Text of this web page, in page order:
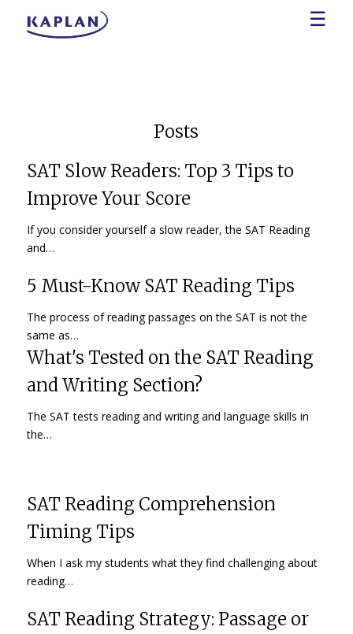
☰
Posts
SAT Slow Readers: Top 3 Tips to
Improve Your Score
If you consider yourself a slow reader, the SAT Reading
and…
5 Must-Know SAT Reading Tips
The process of reading passages on the SAT is not the
same as…
What's Tested on the SAT Reading
and Writing Section?
The SAT tests reading and writing and language skills in
the…
SAT Reading Comprehension
Timing Tips
When I ask my students what they find challenging about
reading…
SAT Reading Strategy: Passage or